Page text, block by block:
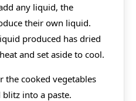
any liquid, the
their own liquid.
produced has dried
and set aside to cool.
the cooked vegetables
into a paste.